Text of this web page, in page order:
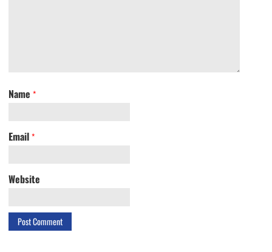
Name *
Email *
Website